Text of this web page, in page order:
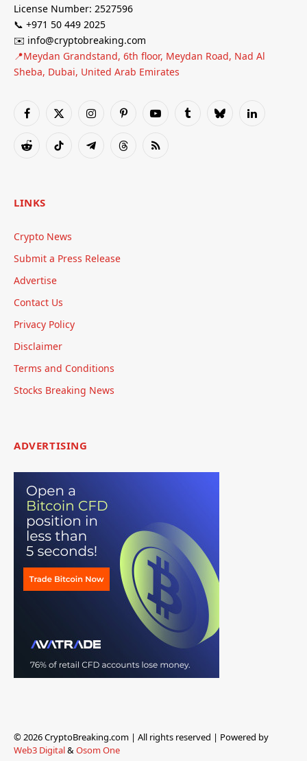
License Number: 2527596
📞 +971 50 449 2025
✉️ info@cryptobreaking.com
📍Meydan Grandstand, 6th floor, Meydan Road, Nad Al
Sheba, Dubai, United Arab Emirates
Facebook
X
InstagramPinterestYouTubeTumblrBlueskyLinkedIn
RedditTikTok TelegramThreadsRSS
LINKS
Crypto News
Submit a Press Release
Advertise
Contact Us
Privacy Policy
Disclaimer
Terms and Conditions
Stocks Breaking News
ADVERTISING
© 2026 CryptoBreaking.com | All rights reserved | Powered by
Web3 Digital&Osom One